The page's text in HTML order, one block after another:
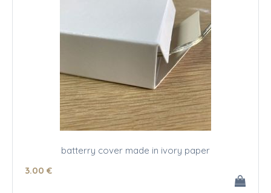
batterry cover made in ivory paper
3.00 €